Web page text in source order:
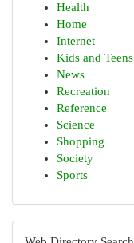
Health
Home
Internet
Kids and Teens
News
Recreation
Reference
Science
Shopping
Society
Sports